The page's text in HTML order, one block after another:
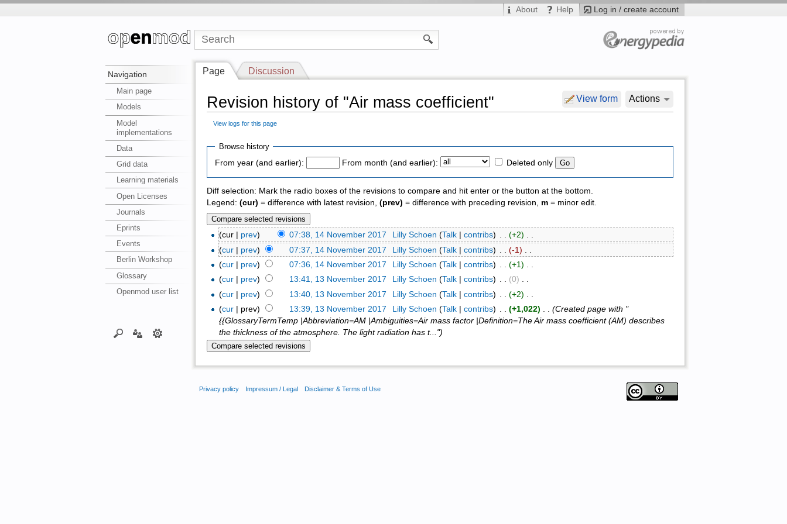
Log in / create account
About Help
Navigation
Main page
Models
Model
implementations
Data
Grid data
Learning materials
Open Licenses
Journals
Eprints
Events
Berlin Workshop
Glossary
Openmod user list
Page Discussion
View form Actions
Revision history of "Air mass coefficient"
View logs for this page
Browse history
From year (and earlier):
From month (and earlier): Deleted only
Diff selection: Mark the radio boxes of the revisions to compare and hit enter or the button at the bottom.
Legend: (cur) = difference with latest revision, (prev) = difference with preceding revision, m= minor edit.
(cur | prev) 07:38, 14 November 2017 Lilly Schoen (Talk| contribs) ‎ . .(+2) ‎ . .
(cur | prev) 07:37, 14 November 2017 Lilly Schoen (Talk| contribs) ‎ . .(-1)
(cur prev) 07:36, 14 November 2017 Lilly Schoen (Talk| contribs) ‎ . .(+1) ‎ . .
(cur prev) 13:41, 13 November 2017 Lilly Schoen (Talk| contribs) ‎ . . (0) ‎ . .
(cur | prev) 13:40, 13 November 2017 Lilly Schoen (Talk| contribs) ‎ . .(+2)
(cur | prev) 13:39, 13 November 2017 Lilly Schoen (Talk| contribs) ‎ . .(+1,022) ‎ . .(Created page with "
{{GlossaryTermTemp |Abbreviation=AM |Ambiguities=Air mass factor |Definition=The Air mass coefficient (AM) describes
the thickness of the atmosphere. The light radiation has t...")
Privacy policy Impressum / Legal Disclaimer & Terms of Use